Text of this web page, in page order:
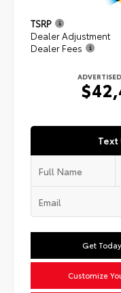
TSRP
Dealer Adjustment
Dealer Fees
Text
Get
Customize